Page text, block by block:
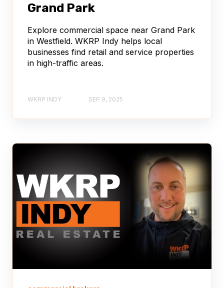
Grand Park
Explore commercial space near Grand Park
in Westfield. WKRP Indy helps local
businesses find retail and service properties
in high-traffic areas.
WKRP INDY SEP 9, 2025